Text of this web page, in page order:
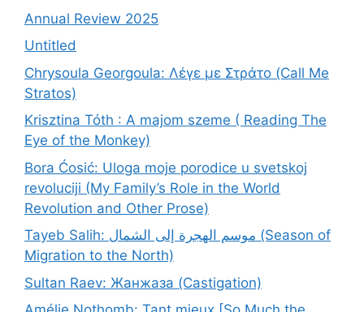
Annual Review 2025
Untitled
Chrysoula Georgoula: Λέγε με Στράτο (Call Me
Stratos)
Krisztina Tóth : A majom szeme ( Reading The
Eye of the Monkey)
Bora Ćosić: Uloga moje porodice u svetskoj
revoluciji (My Family’s Role in the World
Revolution and Other Prose)
Tayeb Salih: موسم الهجرة إلى الشمال (Season of
Migration to the North)
Sultan Raev: Жанжаза (Castigation)